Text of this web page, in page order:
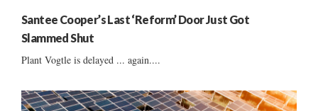
Santee Cooper’s Last ‘Reform’ Door Just Got
Slammed Shut
Plant Vogtle is delayed ... again....